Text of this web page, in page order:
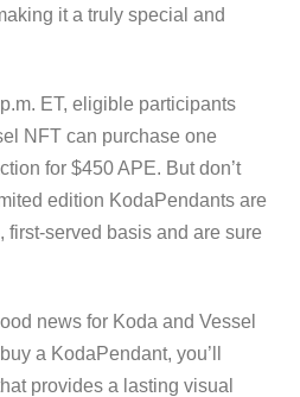
it a truly special and
ET, eligible participants
NFT can purchase one
for $450 APE. But don’t
edition KodaPendants are
first-served basis and are sure
news for Koda and Vessel
a KodaPendant, you’ll
provides a lasting visual